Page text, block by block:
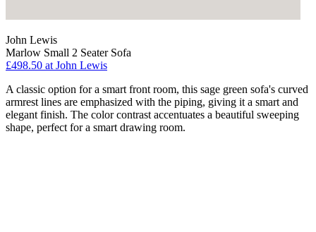
John Lewis
Marlow Small 2 Seater Sofa
£498.50 at John Lewis
A classic option for a smart front room, this sage green sofa's curved
armrest lines are emphasized with the piping, giving it a smart and
elegant finish. The color contrast accentuates a beautiful sweeping
shape, perfect for a smart drawing room.